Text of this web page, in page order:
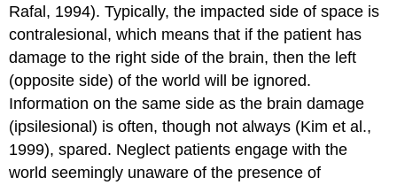
Rafal, 1994). Typically, the impacted side of space is
contralesional, which means that if the patient has
damage to the right side of the brain, then the left
(opposite side) of the world will be ignored.
Information on the same side as the brain damage
(ipsilesional) is often, though not always (Kim et al.,
1999), spared. Neglect patients engage with the
world seemingly unaware of the presence of